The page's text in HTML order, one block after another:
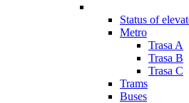
Status of
Metro
Trasa A
Trasa B
Trasa C
Trams
Buses